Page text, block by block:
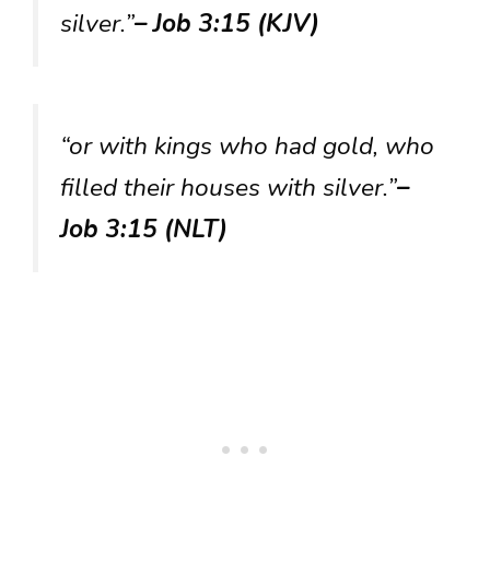
silver.”– Job 3:15 (KJV)
“or with kings who had gold, who
filled their houses with silver.”–
Job 3:15 (NLT)